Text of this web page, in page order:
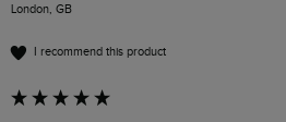
London, GB
I recommend this product